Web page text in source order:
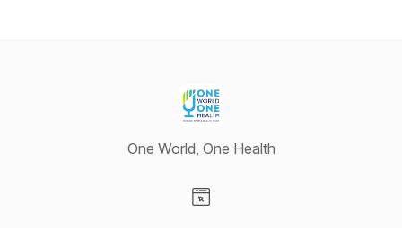
One World, One Health